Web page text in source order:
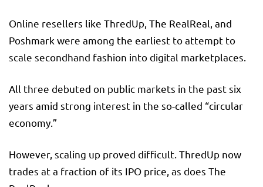
Online resellers like ThredUp, The RealReal, and
Poshmark were among the earliest to attempt to
scale secondhand fashion into digital marketplaces.
All three debuted on public markets in the past six
years amid strong interest in the so-called “circular
economy.”
However, scaling up proved difficult. ThredUp now
trades at a fraction of its IPO price, as does The